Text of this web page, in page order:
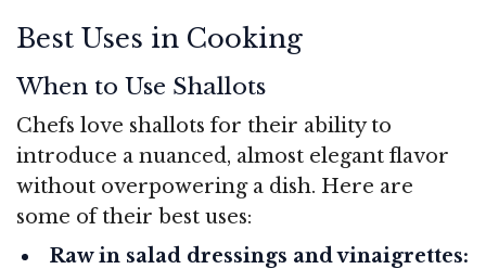
Best Uses in Cooking
When to Use Shallots
Chefs love shallots for their ability to
introduce a nuanced, almost elegant flavor
without overpowering a dish. Here are
some of their best uses:
Raw in salad dressings and vinaigrettes: